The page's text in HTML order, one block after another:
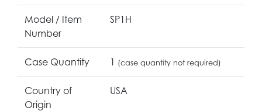
Model / Item
Number
SP1H
Case Quantity 1 (case quantity not required)
Country of
Origin
USA